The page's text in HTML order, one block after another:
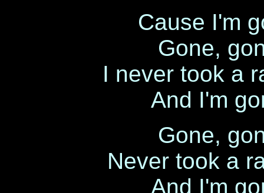
Cause I'm
Gone,
I never took a
And I'm
Gone,
Never took a
And I'm